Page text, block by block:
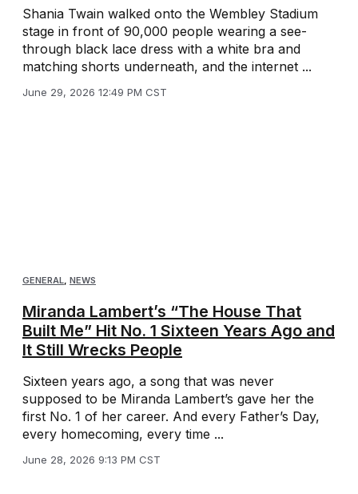
Shania Twain walked onto the Wembley Stadium
stage in front of 90,000 people wearing a see-
through black lace dress with a white bra and
matching shorts underneath, and the internet ...
June 29, 2026 12:49 PM CST
GENERAL, NEWS
Miranda Lambert’s “The House That
Built Me” Hit No. 1 Sixteen Years Ago and
It Still Wrecks People
Sixteen years ago, a song that was never
supposed to be Miranda Lambert’s gave her the
first No. 1 of her career. And every Father’s Day,
every homecoming, every time ...
June 28, 2026 9:13 PM CST